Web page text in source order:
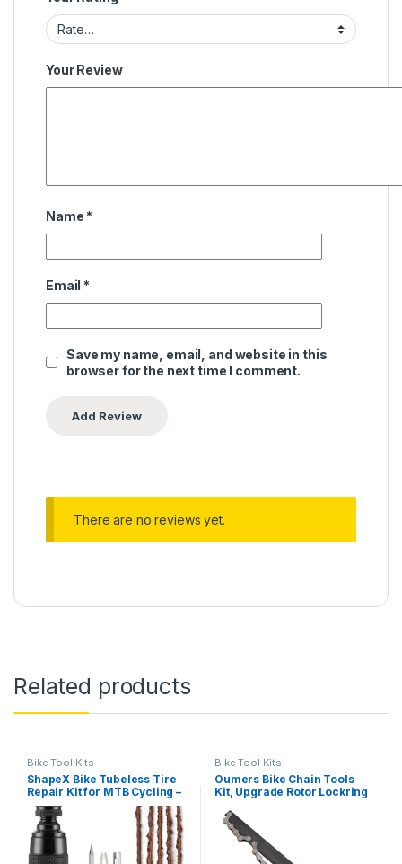
Your Review
Name *
Email *
Save my name, email, and website in this
browser for the next time I comment.
There are no reviews yet.
Related products
Bike Tool Kits
ShapeX Bike Tubeless Tire
Repair Kit for MTB Cycling –
Reamer, Plug Tool, Valve
Core, Bacon Strips
Bike Tool Kits
Oumers Bike Chain Tools
Kit, Upgrade Rotor Lockring
Whip with Cassette/Bicycle
Flywheel Remover Sprocket
Remover Tool Pack